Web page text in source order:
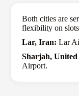
Both cities are
flexibility on
Lar, Iran: Lar
Sharjah,
Airport.